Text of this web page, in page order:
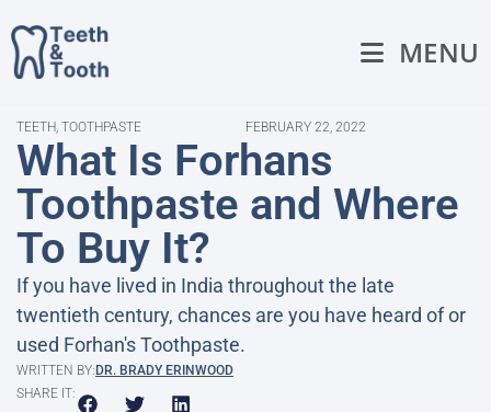
MENU
TEETH, TOOTHPASTE FEBRUARY 22, 2022
What Is Forhans
Toothpaste and Where
To Buy It?
If you have lived in India throughout the late
twentieth century, chances are you have heard of or
used Forhan's Toothpaste.
WRITTEN BY: DR. BRADY ERINWOOD
SHARE IT: